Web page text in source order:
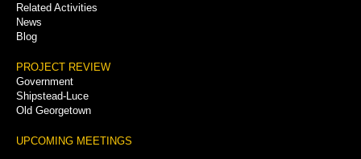
Related Activities
News
Blog
PROJECT REVIEW
Government
Shipstead-Luce
Old Georgetown
UPCOMING MEETINGS